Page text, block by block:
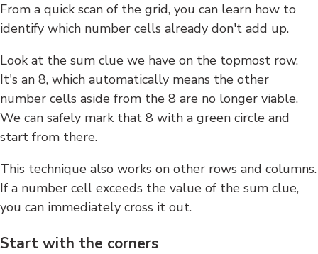
From a quick scan of the grid, you can learn how to
identify which number cells already don't add up.
Look at the sum clue we have on the topmost row.
It's an 8, which automatically means the other
number cells aside from the 8 are no longer viable.
We can safely mark that 8 with a green circle and
start from there.
This technique also works on other rows and columns.
If a number cell exceeds the value of the sum clue,
you can immediately cross it out.
Start with the corners